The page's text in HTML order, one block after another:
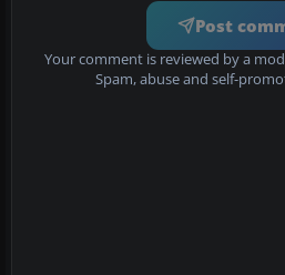
Post
Your comment is reviewed by a
Spam, abuse and self-